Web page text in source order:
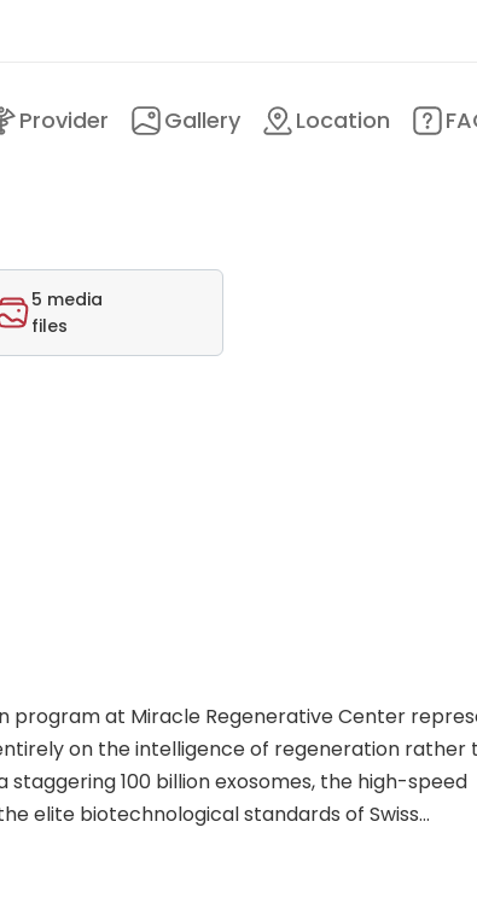
Provider Gallery Location
5 media
files
program at Miracle Regenerative Center
on the intelligence of regeneration rather
100 billion exosomes, the high-speed
elite biotechnological standards of Swiss
barriers to flood the pulmonary